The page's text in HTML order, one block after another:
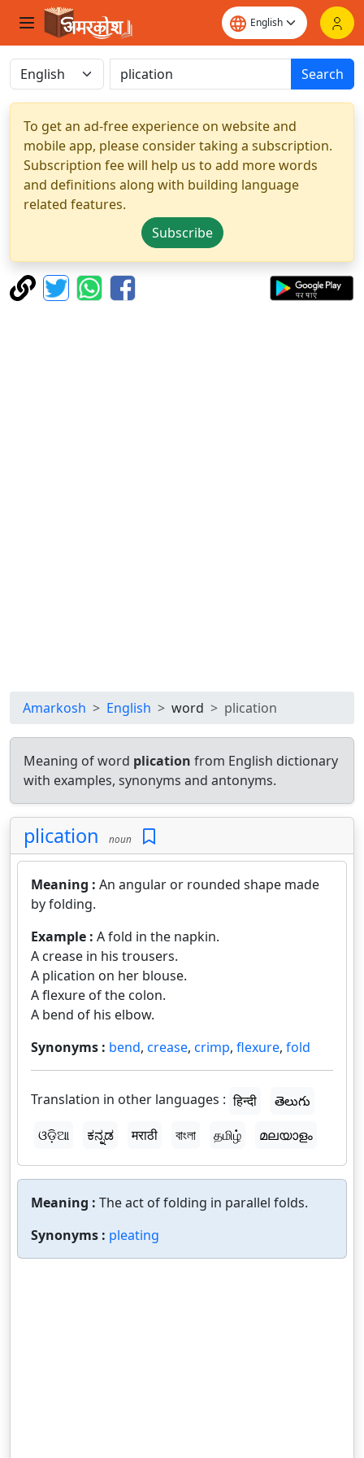
Search
To get an ad-free experience on website and
mobile app, please consider taking a subscription.
Subscription fee will help us to add more words
and definitions along with building language
related features.
Subscribe
Amarkosh English word plication
Meaning of word plication from English dictionary
with examples, synonyms and antonyms.
plication noun
Meaning : An angular or rounded shape made
by folding.
Example : A fold in the napkin.
A crease in his trousers.
A plication on her blouse.
A flexure of the colon.
A bend of his elbow.
Synonyms : bend, crease, crimp, flexure, fold
Translation in other languages : हिन्दी
తెలుగు
ଓଡ଼ିଆ
ಕನ್ನಡ मराठी বাংলা தமிழ் മലയാളം
Meaning : The act of folding in parallel folds.
Synonyms : pleating